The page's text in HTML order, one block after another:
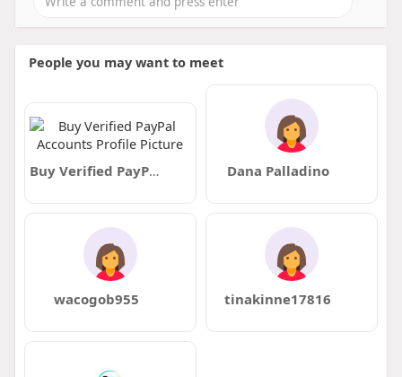
People you may want to meet
Buy Verified PayPal Accounts Dana Palladino
wacogob955 tinakinne17816